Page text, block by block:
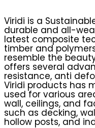
Viridi is a
durable and all-
latest composite
timber and
resemble the
offers several
resistance, anti
Viridi products has
used for various
wall, ceilings, and
such as decking,
hollow posts, and